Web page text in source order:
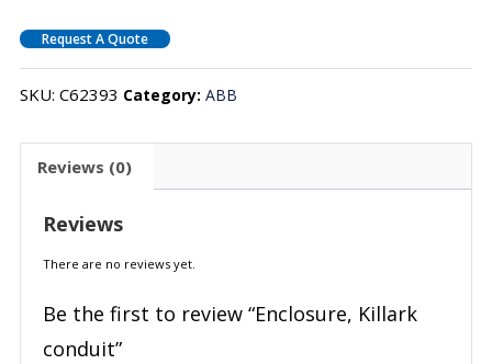
Request A Quote
SKU: C62393 Category: ABB
Reviews (0)
Reviews
There are no reviews yet.
Be the first to review “Enclosure, Killark
conduit”